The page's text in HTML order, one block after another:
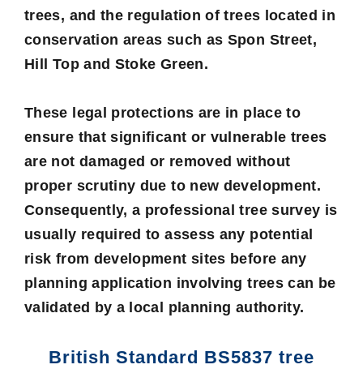
trees, and the regulation of trees located in
conservation areas such as Spon Street,
Hill Top and Stoke Green.
These legal protections are in place to
ensure that significant or vulnerable trees
are not damaged or removed without
proper scrutiny due to new development.
Consequently, a professional tree survey is
usually required to assess any potential
risk from development sites before any
planning application involving trees can be
validated by a local planning authority.
British Standard BS5837 tree